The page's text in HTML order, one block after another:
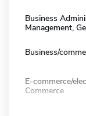
Business
Management,
Business/
E-commerce/
Commerce